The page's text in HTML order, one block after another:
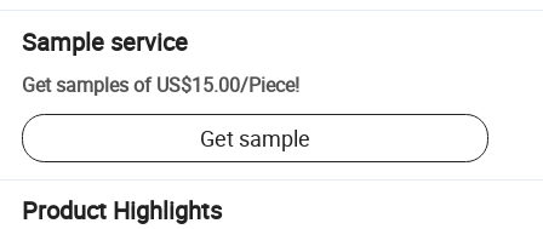
Sample service
Get samples of US$15.00/Piece!
Get sample
Product Highlights